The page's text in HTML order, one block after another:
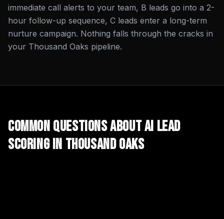
immediate call alerts to your team, B leads go into a 2-
hour follow-up sequence, C leads enter a long-term
nurture campaign. Nothing falls through the cracks in
your Thousand Oaks pipeline.
Common Questions AboutAI Lead
Scoringin Thousand Oaks